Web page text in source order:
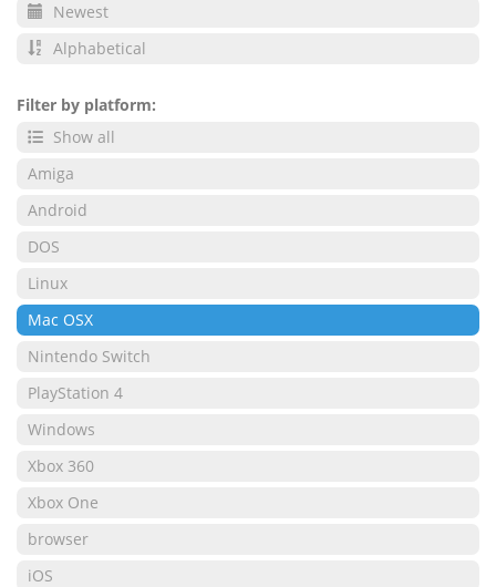
Newest
Alphabetical
Filter by platform:
Show all
Amiga
Android
DOS
Linux
Mac OSX
Nintendo Switch
PlayStation 4
Windows
Xbox 360
Xbox One
browser
iOS